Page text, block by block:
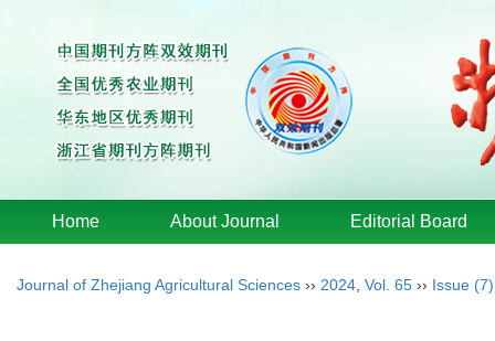
Home About Journal Editorial Board
Journal of Zhejiang Agricultural Sciences ›› 2024 Vol. 65 ›› Issue (7)